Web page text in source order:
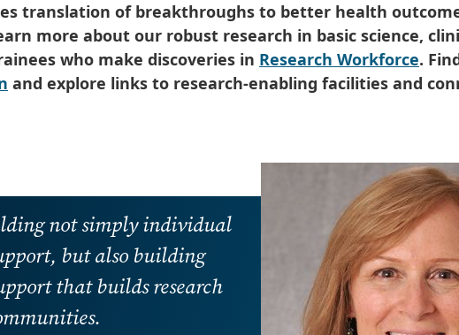
translation of breakthroughs to better health
more about our robust research in basic science,
who make discoveries in Research Workforce.
and explore links to research-enabling facilities and
not simply individual
but also building
that builds research